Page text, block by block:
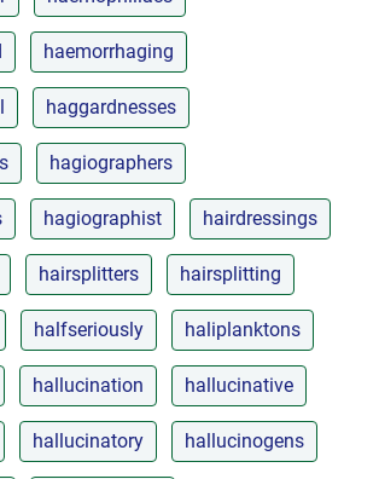
haemorrhaging
haggardnesses
hagiographers
hagiographist hairdressings
hairsplitters hairsplitting
halfseriously haliplanktons
hallucination hallucinative
hallucinatory hallucinogens